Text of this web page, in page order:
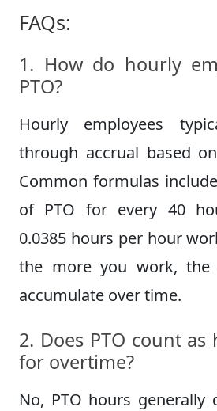
FAQs:
1. How do hourly
PTO?
Hourly employees
through accrual based
Common formulas
of PTO for every 40
0.0385 hours per hour
the more you work, the
accumulate over time.
2. Does PTO count
for overtime?
No, PTO hours